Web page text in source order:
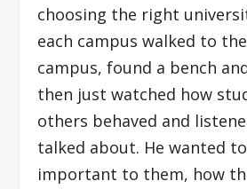
choosing the right
each campus walked to
campus, found a bench
then just watched how
others behaved and
talked about. He wanted
important to them, how